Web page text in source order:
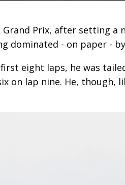
Prix, after setting a
dominated - on paper -
eight laps, he was
lap nine. He, though,